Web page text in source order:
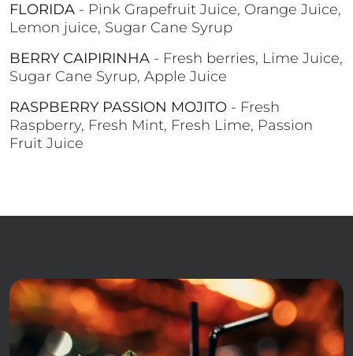
FLORIDA - Pink Grapefruit Juice, Orange Juice,
Lemon juice, Sugar Cane Syrup
BERRY CAIPIRINHA - Fresh berries, Lime Juice,
Sugar Cane Syrup, Apple Juice
RASPBERRY PASSION MOJITO - Fresh
Raspberry, Fresh Mint, Fresh Lime, Passion
Fruit Juice